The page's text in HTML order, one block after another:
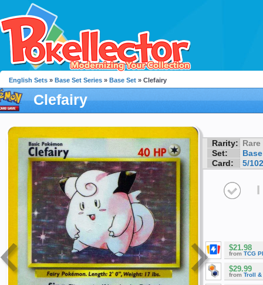
English Sets » Base Set Series » Base Set » Clefairy
Clefairy
Rarity: Rare
Set:
Card:
5/102
I
$21.98
from TCG
$29.99
from Troll &